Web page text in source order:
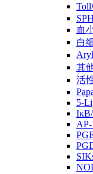
血
白
其
活
5-
AP-